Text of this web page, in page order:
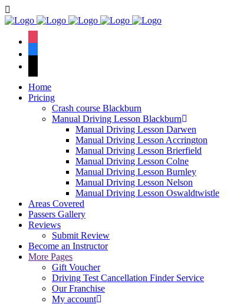
Home
Pricing
Crash course Blackburn
Manual Driving Lesson Blackburn
Manual Driving Lesson Darwen
Manual Driving Lesson Accrington
Manual Driving Lesson Brierfield
Manual Driving Lesson Colne
Manual Driving Lesson Burnley
Manual Driving Lesson Nelson
Manual Driving Lesson Oswaldtwistle
Areas Covered
Passers Gallery
Reviews
Submit Review
Become an Instructor
More Pages
Gift Voucher
Driving Test Cancellation Finder Service
Our Franchise
My account